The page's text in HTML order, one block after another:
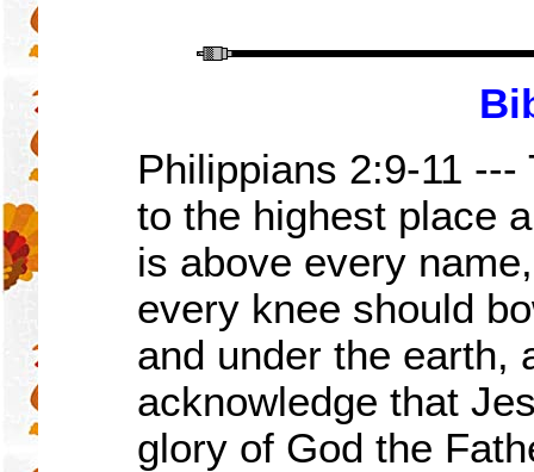
Philippians 2:9-11 ---
to the highest place
is above every name,
every knee should
and under the earth,
acknowledge that
glory of God the